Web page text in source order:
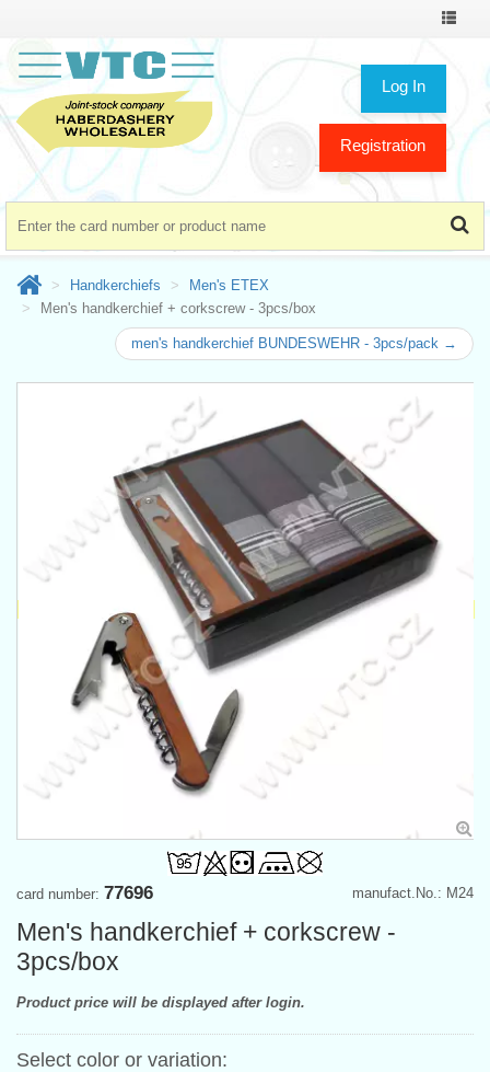
Toggle
Log In
Registration
Handkerchiefs
Men's ETEX
Men's handkerchief + corkscrew - 3pcs/box
men's handkerchief BUNDESWEHR - 3pcs/pack →
manufact.No.: M24
card number: 77696
Men's handkerchief + corkscrew -
3pcs/box
Product price will be displayed after login.
Select color or variation: